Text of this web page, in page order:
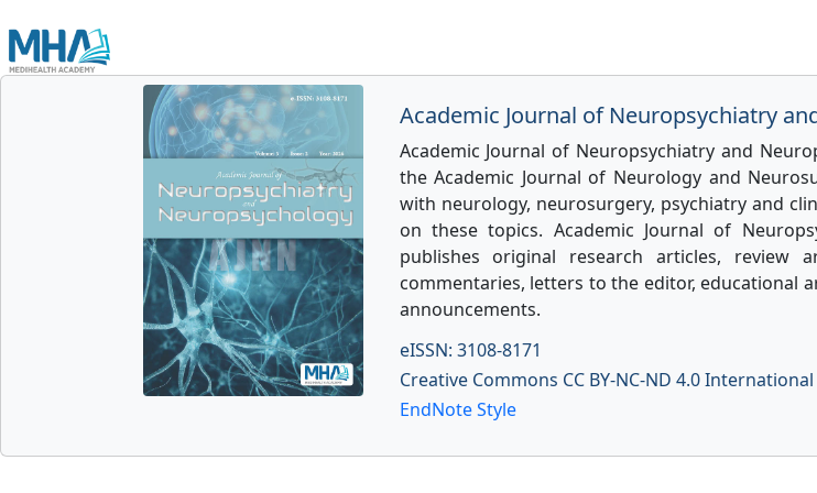
Academic Journal of Neuropsychiatry
Academic Journal of Neuropsychiatry and
the Academic Journal of Neurology and
with neurology, neurosurgery, psychiatry and
on these topics. Academic Journal of
publishes original research articles, review
commentaries, letters to the editor, educational
announcements.
eISSN: 3108-8171
Creative Commons CC BY-NC-ND 4.0 International
EndNote Style